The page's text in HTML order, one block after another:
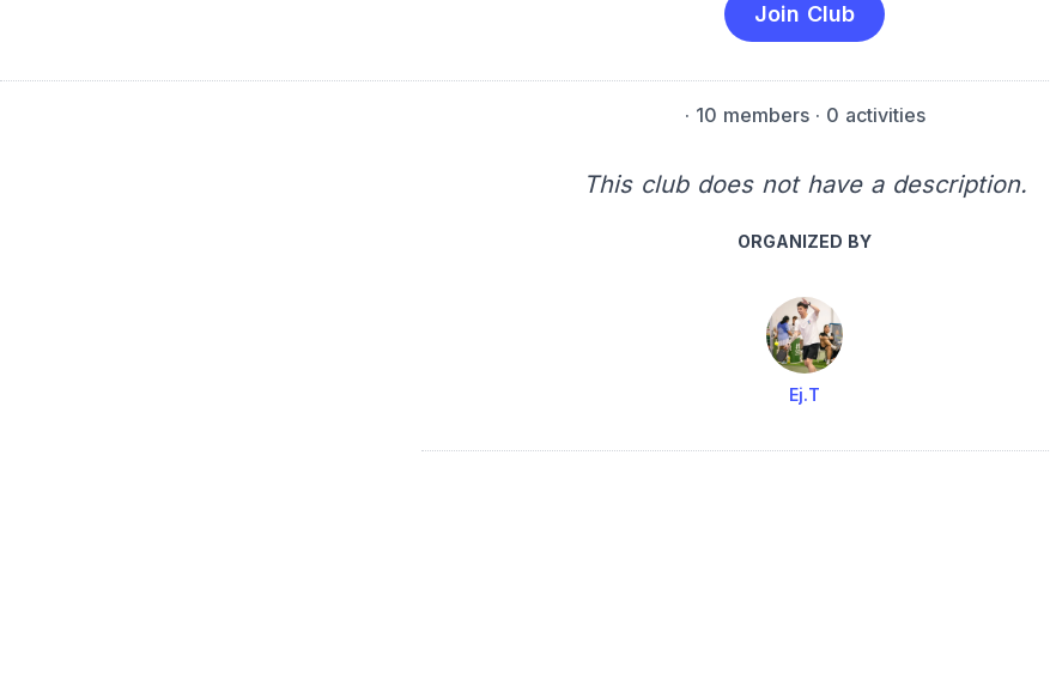
Join Club
· 10 members· 0 activities
This club does not have a description.
ORGANIZED BY
Ej.T